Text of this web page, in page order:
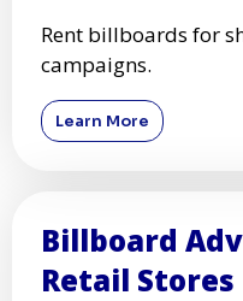
Rent billboards for
campaigns.
Learn More
Billboard
Retail Stores